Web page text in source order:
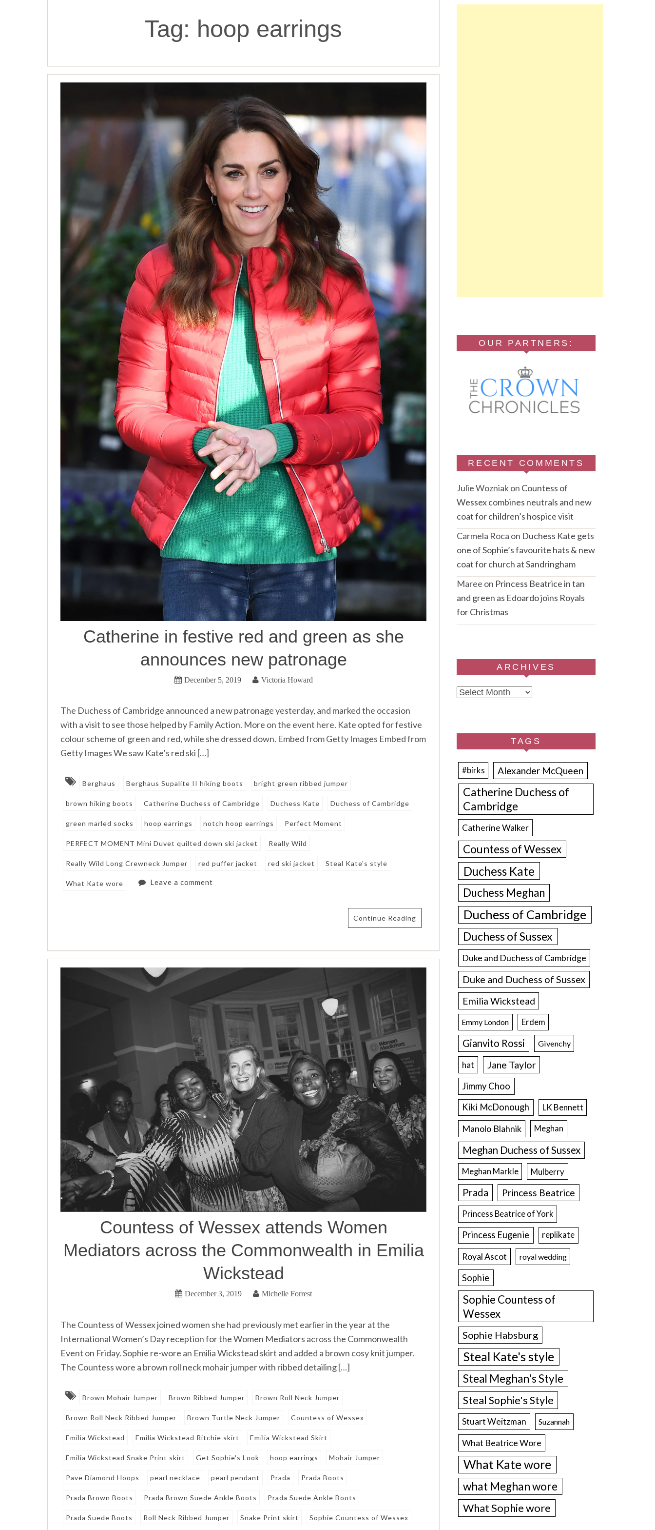
Tag: hoop earrings
Catherine in festive red and green as she
announces new patronage
December 5, 2019 Victoria Howard
The Duchess of Cambridge announced a new patronage yesterday, and marked the occasion
with a visit to see those helped by Family Action. More on the event here. Kate opted for festive
colour scheme of green and red, while she dressed down. Embed from Getty Images Embed from
Getty Images We saw Kate’s red ski […]
Berghaus Berghaus Supalite II hiking boots bright green ribbed jumper
brown hiking boots Catherine Duchess of Cambridge Duchess Kate Duchess of Cambridge
green marled socks hoop earrings notch hoop earrings Perfect Moment
PERFECT MOMENT Mini Duvet quilted down ski jacket Really Wild
Really Wild Long Crewneck Jumper red puffer jacket red ski jacket Steal Kate's style
What Kate wore Leave a comment
Continue Reading
Countess of Wessex attends Women
Mediators across the Commonwealth in Emilia
Wickstead
December 3, 2019 Michelle Forrest
The Countess of Wessex joined women she had previously met earlier in the year at the
International Women’s Day reception for the Women Mediators across the Commonwealth
Event on Friday. Sophie re-wore an Emilia Wickstead skirt and added a brown cosy knit jumper.
The Countess wore a brown roll neck mohair jumper with ribbed detailing […]
Brown Mohair Jumper Brown Ribbed Jumper Brown Roll Neck Jumper
Brown Roll Neck Ribbed Jumper Brown Turtle Neck Jumper Countess of Wessex
Emilia Wickstead Emilia Wickstead Ritchie skirt Emilia Wickstead Skirt
Emilia Wickstead Snake Print skirt Get Sophie's Look hoop earrings Mohair Jumper
Pave Diamond Hoops pearl necklace pearl pendant Prada Prada Boots
Prada Brown Boots Prada Brown Suede Ankle Boots Prada Suede Ankle Boots
Prada Suede Boots Roll Neck Ribbed Jumper Snake Print skirt Sophie Countess of Wessex
OUR PARTNERS:
RECENT COMMENTS
Julie Wozniakon Countess of
Wessex combines neutrals and new
coat for children’s hospice visit
Carmela Roca on Duchess Kate gets
one of Sophie’s favourite hats & new
coat for church at Sandringham
Maree on Princess Beatrice in tan
and green as Edoardo joins Royals
for Christmas
ARCHIVES
Archives
TAGS
#birks Alexander McQueen
Catherine Duchess of
Cambridge
Catherine Walker
Countess of Wessex
Duchess Kate
Duchess Meghan
Duchess of Cambridge
Duchess of Sussex
Duke and Duchess of Cambridge
Duke and Duchess of Sussex
Emilia Wickstead
Emmy London Erdem
Gianvito Rossi Givenchy
hat Jane Taylor
Jimmy Choo
Kiki McDonough
LK Bennett
Manolo Blahnik Meghan
Meghan Duchess of Sussex
Meghan Markle Mulberry
Prada Princess Beatrice
Princess Beatrice of York
Princess Eugenie replikate
Royal Ascot royal wedding
Sophie
Sophie Countess of
Wessex
Sophie Habsburg
Steal Kate's style
Steal Meghan's Style
Steal Sophie's Style
Stuart Weitzman Suzannah
What Beatrice Wore
What Kate wore
what Meghan wore
What Sophie wore